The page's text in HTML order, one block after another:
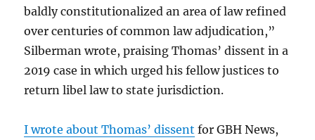
baldly constitutionalized an area of law refined
over centuries of common law adjudication,”
Silberman wrote, praising Thomas’ dissent in a
2019 case in which urged his fellow justices to
return libel law to state jurisdiction.
I wrote about Thomas’ dissent for GBH News,